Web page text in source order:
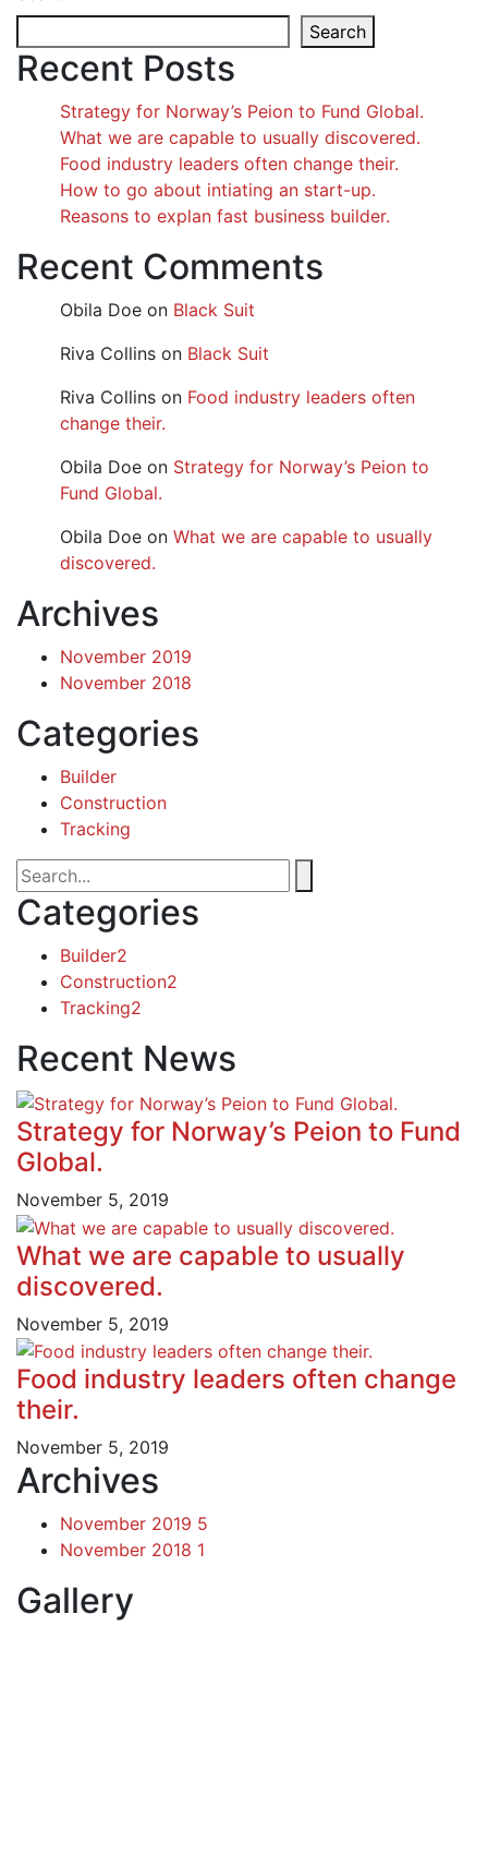
Search
Recent Posts
Strategy for Norway’s Peion to Fund Global.
What we are capable to usually discovered.
Food industry leaders often change their.
How to go about intiating an start-up.
Reasons to explan fast business builder.
Recent Comments
Obila Doe on Black Suit
Riva Collins on Black Suit
Riva Collins on Food industry leaders often
change their.
Obila Doe on Strategy for Norway’s Peion to
Fund Global.
Obila Doe on What we are capable to usually
discovered.
Archives
November 2019
November 2018
Categories
Builder
Construction
Tracking
Categories
Builder2
Construction2
Tracking2
Recent News
Strategy for Norway’s Peion to Fund
Global.
November 5, 2019
What we are capable to usually
discovered.
November 5, 2019
Food industry leaders often change
their.
November 5, 2019
Archives
November 2019 5
November 2018 1
Gallery